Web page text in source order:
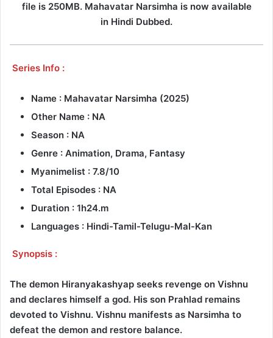
file is 250MB. Mahavatar Narsimha is now available
in Hindi Dubbed.
Series Info :
Name : Mahavatar Narsimha (2025)
Other Name : NA
Season : NA
Genre : Animation, Drama, Fantasy
Myanimelist : 7.8/10
Total Episodes : NA
Duration : 1h24.m
Languages : Hindi-Tamil-Telugu-Mal-Kan
Synopsis :
The demon Hiranyakashyap seeks revenge on Vishnu
and declares himself a god. His son Prahlad remains
devoted to Vishnu. Vishnu manifests as Narsimha to
defeat the demon and restore balance.